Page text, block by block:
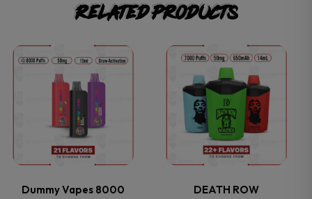
Related products
Dummy Vapes 8000
This
product
has
multiple
variants.
DEATH ROW
This
product
has
multiple
variants.